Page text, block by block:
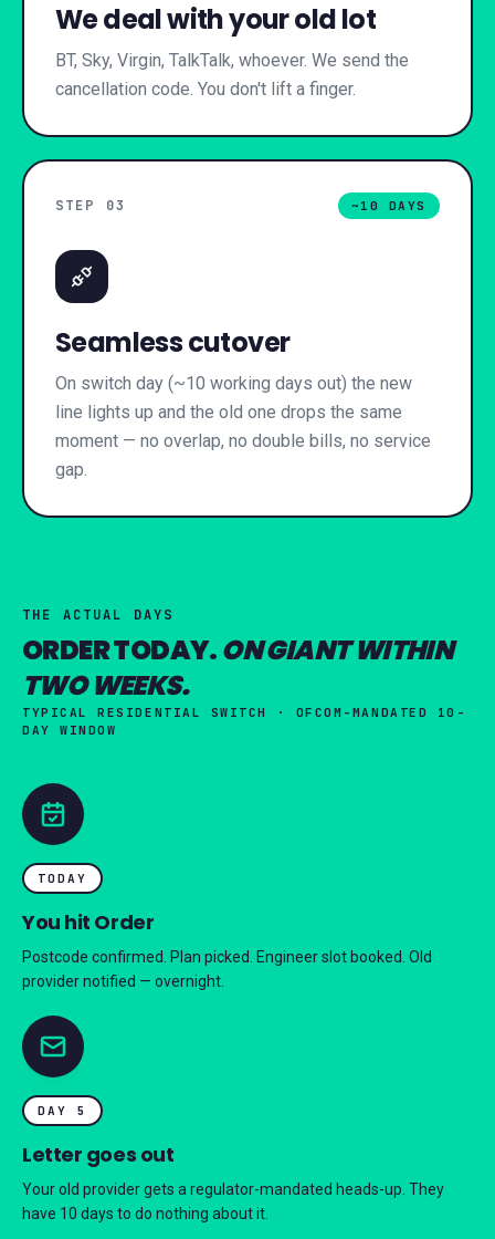
We deal with your old lot
BT, Sky, Virgin, TalkTalk, whoever. We send the
cancellation code. You don't lift a finger.
STEP 03 ~10 DAYS
Seamless cutover
On switch day (~10 working days out) the new
line lights up and the old one drops the same
moment — no overlap, no double bills, no service
gap.
THE ACTUAL DAYS
ORDER TODAY.ON GIANT WITHIN
TWO WEEKS.
TYPICAL RESIDENTIAL SWITCH · OFCOM-MANDATED 10-
DAY WINDOW
TODAY
You hit Order
Postcode confirmed. Plan picked. Engineer slot booked. Old
provider notified — overnight.
DAY 5
Letter goes out
Your old provider gets a regulator-mandated heads-up. They
have 10 days to do nothing about it.